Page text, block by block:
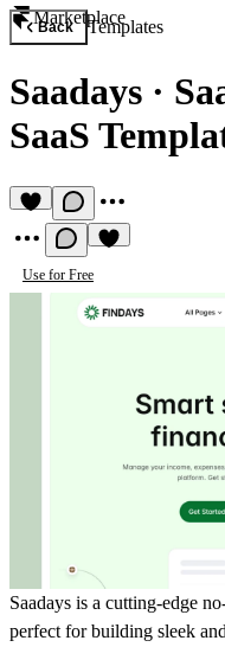
Marketplace
Back Templates
Saadays ·
SaaS
Use for Free
Saadays is a cutting-edge
perfect for building sleek